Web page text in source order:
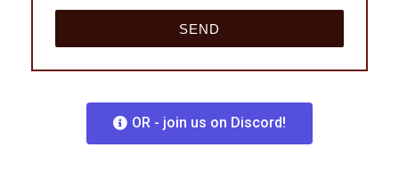
OR - join us on Discord!